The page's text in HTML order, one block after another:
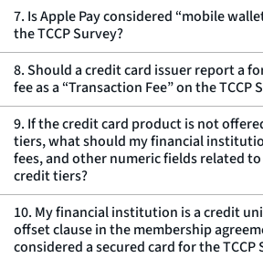
7. Is Apple Pay considered “mobile
the TCCP Survey?
8. Should a credit card issuer report a
fee as a “Transaction Fee” on the TCCP
9. If the credit card product is not
tiers, what should my financial
fees, and other numeric fields related
credit tiers?
10. My financial institution is a credit
offset clause in the membership
considered a secured card for the TCCP